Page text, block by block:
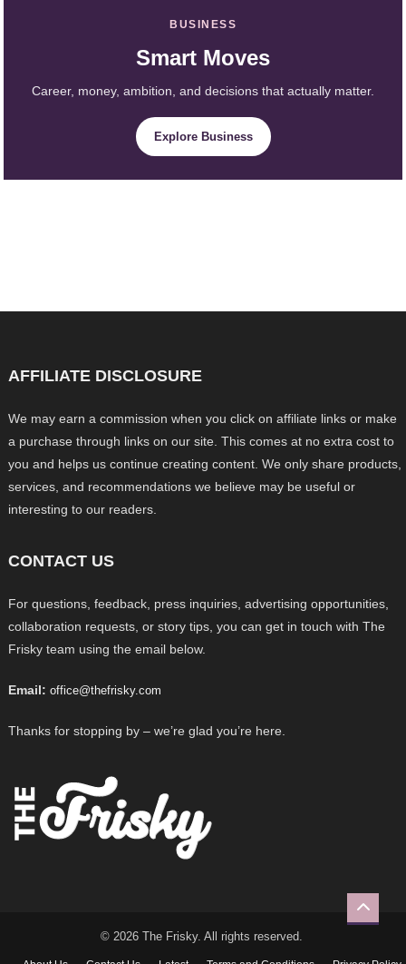
BUSINESS
Smart Moves
Career, money, ambition, and decisions that actually matter.
Explore Business
AFFILIATE DISCLOSURE
We may earn a commission when you click on affiliate links or make
a purchase through links on our site. This comes at no extra cost to
you and helps us continue creating content. We only share products,
services, and recommendations we believe may be useful or
interesting to our readers.
CONTACT US
For questions, feedback, press inquiries, advertising opportunities,
collaboration requests, or story tips, you can get in touch with The
Frisky team using the email below.
Email: office@thefrisky.com
Thanks for stopping by – we’re glad you’re here.
© 2026 The Frisky. All rights reserved.